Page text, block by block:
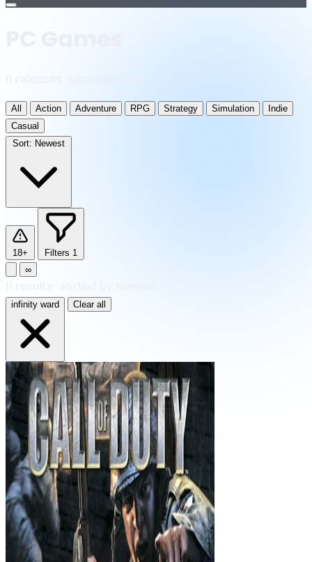
Open
All Action Adventure RPG Strategy Simulation
Indie
Casual
Sort: Newest
18+ Filters 1
∞
infinity ward Clear all